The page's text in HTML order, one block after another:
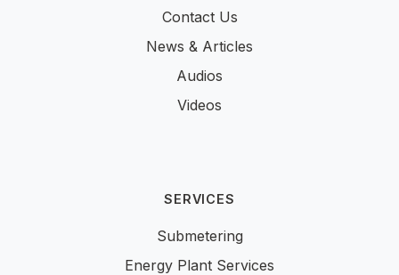
Contact Us
News & Articles
Audios
Videos
SERVICES
Submetering
Energy Plant Services